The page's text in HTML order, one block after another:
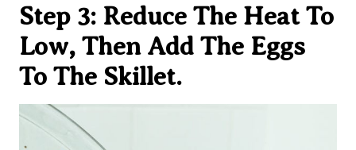
Step 3: Reduce The Heat To
Low, Then Add The Eggs
To The Skillet.